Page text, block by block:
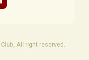
All right reserved.